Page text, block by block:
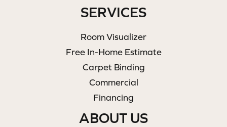
SERVICES
Room Visualizer
Free In-Home Estimate
Carpet Binding
Commercial
Financing
ABOUT US